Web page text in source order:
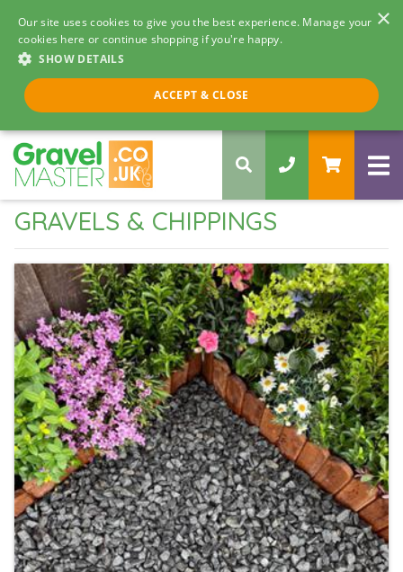
×
Our site uses cookies to give you the best experience. Manage your
cookies here or continue shopping if you're happy.
SHOW DETAILS
ACCEPT & CLOSE
Call us 8am - 5pm
0330 058 5068
GRAVELS & CHIPPINGS